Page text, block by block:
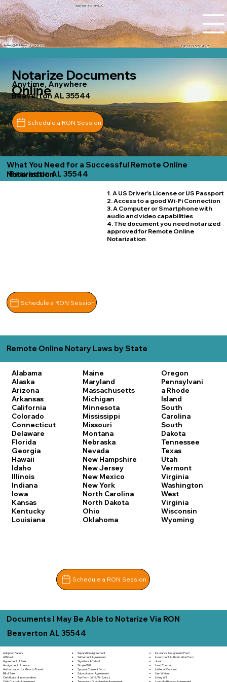
Tidal Trust Notary LLC
+1 (812) 252-1442
Ashley@tidaltrustnotary.com
Notarize Documents
Online
Anytime, Anywhere
Beaverton AL 35544
Schedule a RON Session
What You Need for a Successful Remote Online
Notarization
Beaverton AL 35544
1. A US Driver's License or US Passport
2. Access to a good Wi-Fi Connection
3. A Computer or Smartphone with
audio and video capabilities
4. The document you need notarized
approved for Remote Online
Notarization
Schedule a RON Session
Remote Online Notary Laws by State
Alabama
Alaska
Arizona
Arkansas
California
Colorado
Connecticut
Delaware
Florida
Georgia
Hawaii
Idaho
Illinois
Indiana
Iowa
Kansas
Kentucky
Louisiana
Maine
Maryland
Massachusetts
Michigan
Minnesota
Mississippi
Missouri
Montana
Nebraska
Nevada
New Hampshire
New Jersey
New Mexico
New York
North Carolina
North Dakota
Ohio
Oklahoma
Oregon
Pennsylvani
a Rhode
Island
South
Carolina
South
Dakota
Tennessee
Texas
Utah
Vermont
Virginia
Washington
West
Virginia
Wisconsin
Wyoming
Schedule a RON Session
Documents I May Be Able to Notarize Via RON
Beaverton AL 35544
Adoption Papers
Affidavit
Agreement of Sale
Assignment of Lease
Authorization for Minor to Travel
Bill of Sale
Certificate of Incorporation
Child Custody Agreement
Separation Agreement
Settlement Agreement
Signature Affidavit
Simple Will
Spousal Consent Form
Subordination Agreement
Tax Form (W-9, W-2, etc.)
Temporary Guardianship Agreement
Insurance Assignment Form
Investment Authorization Form
Jurat
Land Contract
Letter of Consent
Lien Waiver
Living Will
Loan Modification Agreement